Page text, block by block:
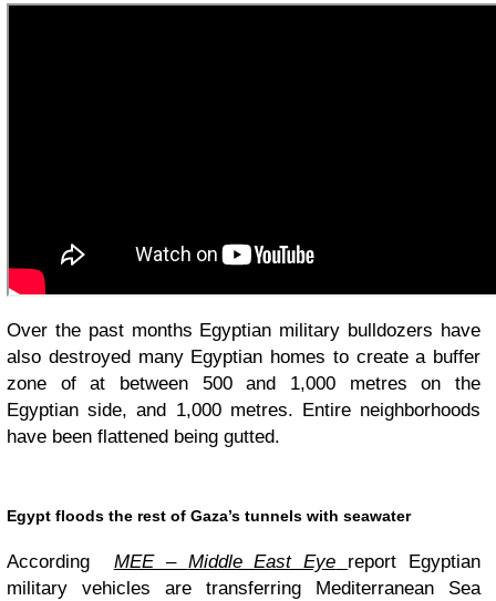
Over the past months Egyptian military bulldozers have
also destroyed many Egyptian homes to create a buffer
zone of at between 500 and 1,000 metres on the
Egyptian side, and 1,000 metres. Entire neighborhoods
have been flattened being gutted.
Egypt floods the rest of Gaza’s tunnels with seawater
According MEE – Middle East Eye
report Egyptian
military vehicles are transferring Mediterranean Sea